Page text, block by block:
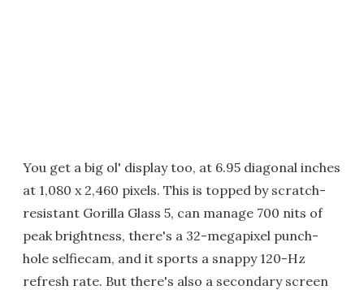
You get a big ol' display too, at 6.95 diagonal inches
at 1,080 x 2,460 pixels. This is topped by scratch-
resistant Gorilla Glass 5, can manage 700 nits of
peak brightness, there's a 32-megapixel punch-
hole selfiecam, and it sports a snappy 120-Hz
refresh rate. But there's also a secondary screen